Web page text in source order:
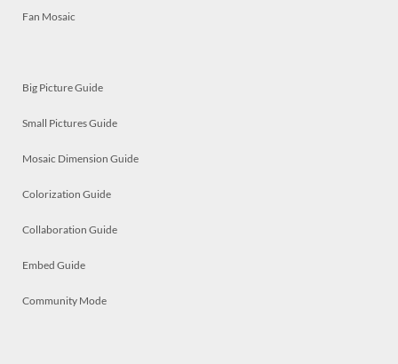
Fan Mosaic
Big Picture Guide
Small Pictures Guide
Mosaic Dimension Guide
Colorization Guide
Collaboration Guide
Embed Guide
Community Mode